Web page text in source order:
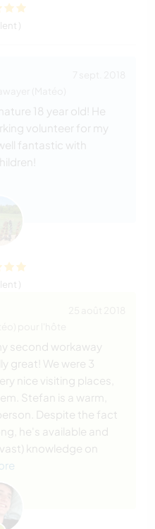
)
18 year old! He
volunteer for my
fantastic with
)
second workaway
great! We were 3
nice visiting places,
Stefan is a warm,
Despite the fact
he's available and
knowledge on